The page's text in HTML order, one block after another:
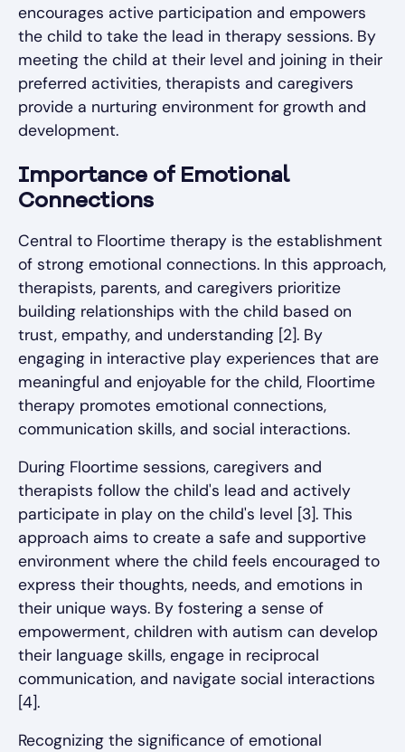
encourages active participation and empowers
the child to take the lead in therapy sessions. By
meeting the child at their level and joining in their
preferred activities, therapists and caregivers
provide a nurturing environment for growth and
development.
Importance of Emotional
Connections
Central to Floortime therapy is the establishment
of strong emotional connections. In this approach,
therapists, parents, and caregivers prioritize
building relationships with the child based on
trust, empathy, and understanding [2]. By
engaging in interactive play experiences that are
meaningful and enjoyable for the child, Floortime
therapy promotes emotional connections,
communication skills, and social interactions.
During Floortime sessions, caregivers and
therapists follow the child's lead and actively
participate in play on the child's level [3]. This
approach aims to create a safe and supportive
environment where the child feels encouraged to
express their thoughts, needs, and emotions in
their unique ways. By fostering a sense of
empowerment, children with autism can develop
their language skills, engage in reciprocal
communication, and navigate social interactions
[4].
Recognizing the significance of emotional